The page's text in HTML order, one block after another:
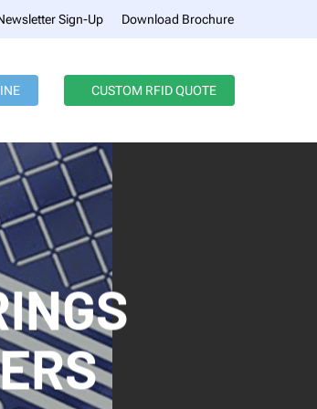
Sign-Up Download Brochure
CUSTOM RFID QUOTE